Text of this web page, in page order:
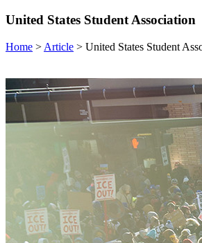
United States Student Association
Home > Article > United States Student